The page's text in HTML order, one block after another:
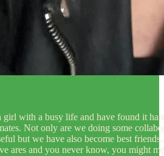
girl with a busy life and have found it
Not only are we doing some
but we have also become best
ares and you never know, you might